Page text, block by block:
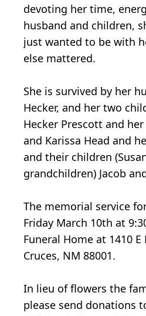
devoting her time,
husband and children,
just wanted to be with
else mattered.
She is survived by her
Hecker, and her two
Hecker Prescott and
and Karissa Head and
and their children
grandchildren) Jacob
The memorial service
Friday March 10th at
Funeral Home at 1410 E
Cruces, NM 88001.
In lieu of flowers the
please send donations